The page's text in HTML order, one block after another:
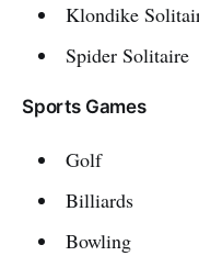
Klondike
Spider Solitaire
Sports Games
Golf
Billiards
Bowling